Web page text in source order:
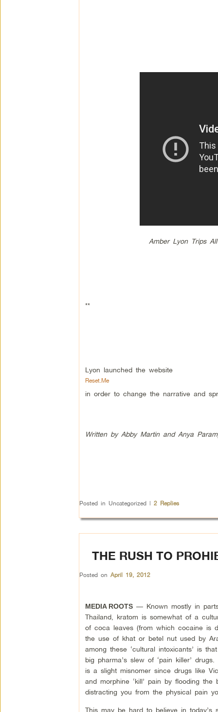
Amber Lyon Trips
**
Lyon launched the website
Reset.Me
in order to change the narrative and
Written by Abby Martin and Anya
Posted in Uncategorized | 2Replies
THE RUSH TO
Posted on April 19, 2012
MEDIA ROOTS— Known mostly in
Thailand, kratom is somewhat of a
of coca leaves (from which cocaine is
the use of khat or betel nut used by
among these ‘cultural intoxicants’ is
big pharma’s slew of ‘pain killer’
is a slight misnomer since drugs like
and morphine ‘kill’ pain by flooding the
distracting you from the physical pain
This may be hard to believe in today’s